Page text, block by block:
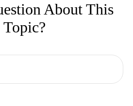
About This
Topic?